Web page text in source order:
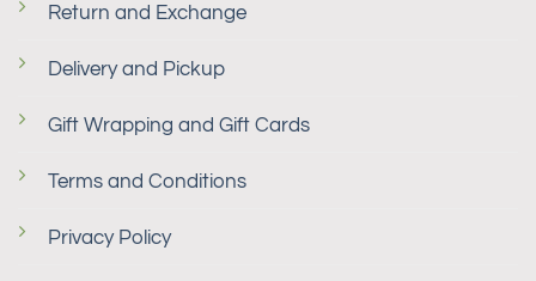
Return and Exchange
Delivery and Pickup
Gift Wrapping and Gift Cards
Terms and Conditions
Privacy Policy